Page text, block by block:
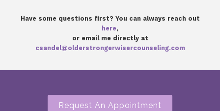
Have some questions first? You can always reach out
here,
or email me directly at
csandel@olderstrongerwisercounseling.com
Request An Appointment